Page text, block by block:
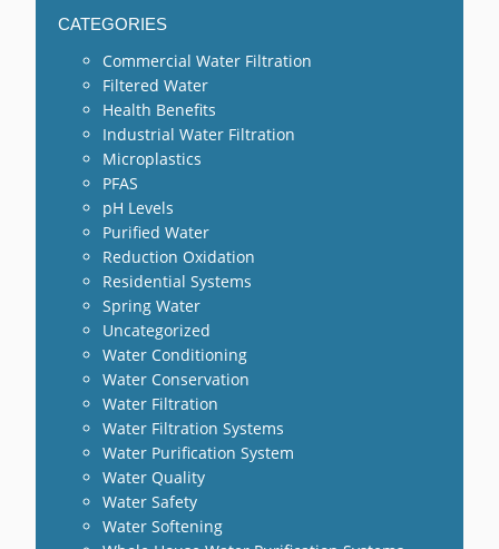
CATEGORIES
Commercial Water Filtration
Filtered Water
Health Benefits
Industrial Water Filtration
Microplastics
PFAS
pH Levels
Purified Water
Reduction Oxidation
Residential Systems
Spring Water
Uncategorized
Water Conditioning
Water Conservation
Water Filtration
Water Filtration Systems
Water Purification System
Water Quality
Water Safety
Water Softening